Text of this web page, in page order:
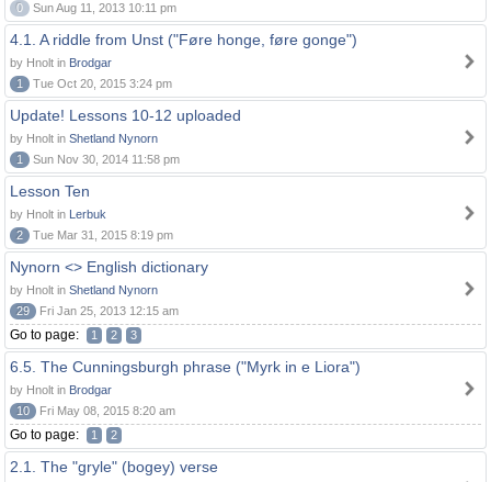
0
Sun Aug 11, 2013 10:11 pm
4.1. A riddle from Unst ("Føre honge, føre gonge")
by Hnolt in Brodgar
1
Tue Oct 20, 2015 3:24 pm
Update! Lessons 10-12 uploaded
by Hnolt in Shetland Nynorn
1
Sun Nov 30, 2014 11:58 pm
Lesson Ten
by Hnolt in Lerbuk
2
Tue Mar 31, 2015 8:19 pm
Nynorn <> English dictionary
by Hnolt in Shetland Nynorn
29
Fri Jan 25, 2013 12:15 am
Go to page: 1 2 3
6.5. The Cunningsburgh phrase ("Myrk in e Liora")
by Hnolt in Brodgar
10
Fri May 08, 2015 8:20 am
Go to page: 1 2
2.1. The "gryle" (bogey) verse